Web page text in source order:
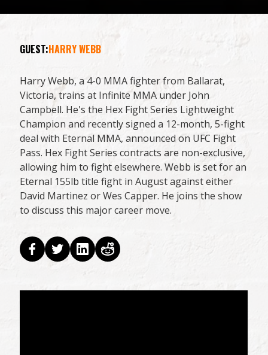
GUEST:HARRY WEBB
Harry Webb, a 4-0 MMA fighter from Ballarat,
Victoria, trains at Infinite MMA under John
Campbell. He's the Hex Fight Series Lightweight
Champion and recently signed a 12-month, 5-fight
deal with Eternal MMA, announced on UFC Fight
Pass. Hex Fight Series contracts are non-exclusive,
allowing him to fight elsewhere. Webb is set for an
Eternal 155lb title fight in August against either
David Martinez or Wes Capper. He joins the show
to discuss this major career move.